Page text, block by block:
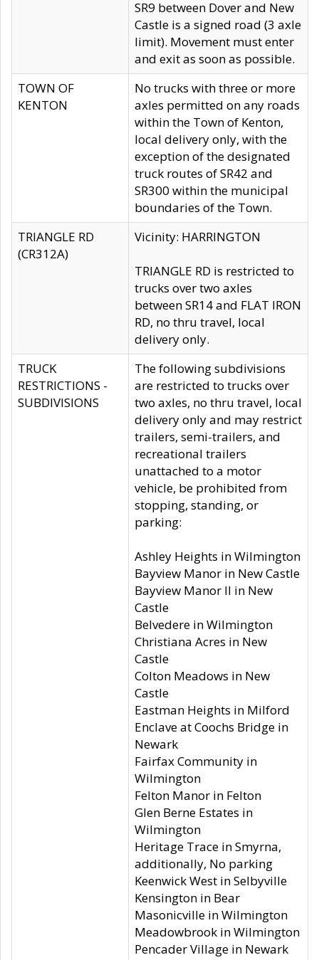
SR9 between Dover and New
Castle is a signed road (3 axle
limit). Movement must enter
and exit as soon as possible.
TOWN OF
KENTON
No trucks with three or more
axles permitted on any roads
within the Town of Kenton,
local delivery only, with the
exception of the designated
truck routes of SR42 and
SR300 within the municipal
boundaries of the Town.
TRIANGLE RD
(CR312A)
Vicinity: HARRINGTON
TRIANGLE RD is restricted to
trucks over two axles
between SR14 and FLAT IRON
RD, no thru travel, local
delivery only.
TRUCK
RESTRICTIONS -
SUBDIVISIONS
The following subdivisions
are restricted to trucks over
two axles, no thru travel, local
delivery only and may restrict
trailers, semi-trailers, and
recreational trailers
unattached to a motor
vehicle, be prohibited from
stopping, standing, or
parking:
Ashley Heights in Wilmington
Bayview Manor in New Castle
Bayview Manor II in New
Castle
Belvedere in Wilmington
Christiana Acres in New
Castle
Colton Meadows in New
Castle
Eastman Heights in Milford
Enclave at Coochs Bridge in
Newark
Fairfax Community in
Wilmington
Felton Manor in Felton
Glen Berne Estates in
Wilmington
Heritage Trace in Smyrna,
additionally, No parking
Keenwick West in Selbyville
Kensington in Bear
Masonicville in Wilmington
Meadowbrook in Wilmington
Pencader Village in Newark